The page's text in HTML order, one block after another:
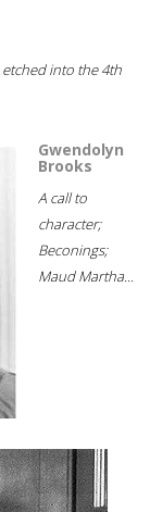
into the 4th
Gwendolyn
Brooks
A call to
character;
Beconings;
Maud Martha...